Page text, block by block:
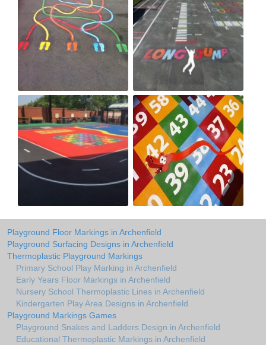
Playground Floor Markings in Archenfield
Playground Surfacing Designs in Archenfield
Thermoplastic Playground Markings
Primary School Play Marking in Archenfield
Early Years Floor Markings in Archenfield
Nursery School Thermoplastic Lines in Archenfield
Kindergarten Play Area Designs in Archenfield
Playground Markings Games
Playground Snakes and Ladders Design in Archenfield
Educational Thermoplastic Markings in Archenfield